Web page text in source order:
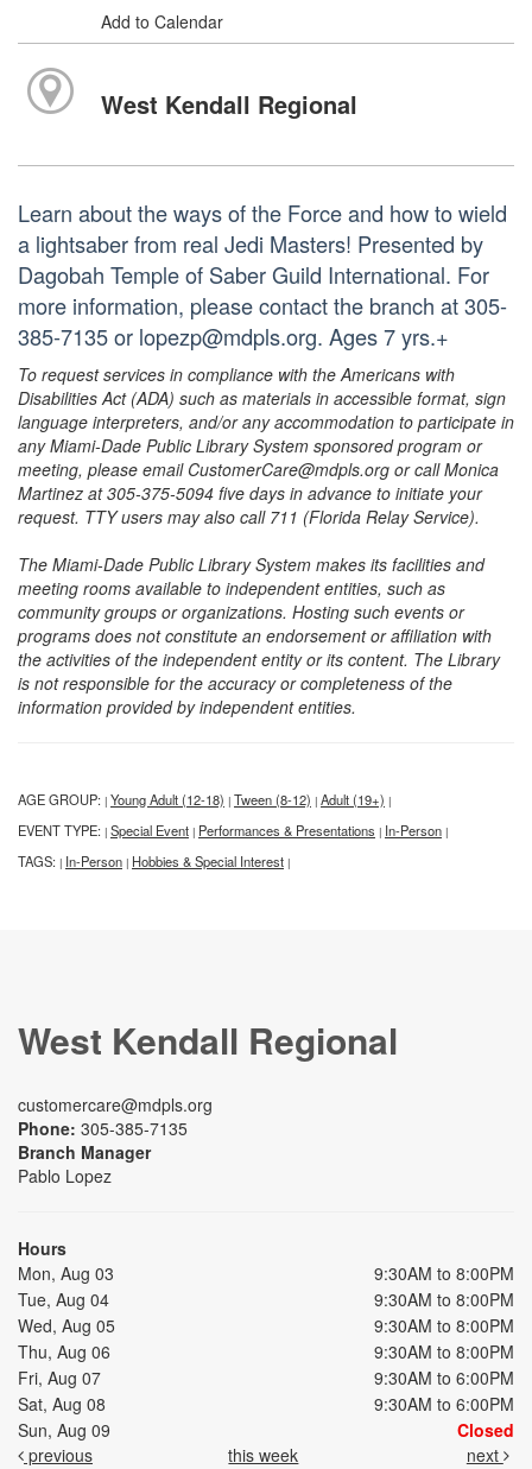
Add to Calendar
West Kendall Regional
Learn about the ways of the Force and how to wield
a lightsaber from real Jedi Masters! Presented by
Dagobah Temple of Saber Guild International. For
more information, please contact the branch at 305-
385-7135 or lopezp@mdpls.org. Ages 7 yrs.+
To request services in compliance with the Americans with
Disabilities Act (ADA) such as materials in accessible format, sign
language interpreters, and/or any accommodation to participate in
any Miami-Dade Public Library System sponsored program or
meeting, please email CustomerCare@mdpls.org or call Monica
Martinez at 305-375-5094 five days in advance to initiate your
request. TTY users may also call 711 (Florida Relay Service).
The Miami-Dade Public Library System makes its facilities and
meeting rooms available to independent entities, such as
community groups or organizations. Hosting such events or
programs does not constitute an endorsement or affiliation with
the activities of the independent entity or its content. The Library
is not responsible for the accuracy or completeness of the
information provided by independent entities.
AGE GROUP: | Young Adult (12-18) | Tween (8-12) | Adult (19+) |
EVENT TYPE: | Special Event | Performances & Presentations | In-Person |
TAGS: | In-Person | Hobbies & Special Interest |
West Kendall Regional
customercare@mdpls.org
Phone: 305-385-7135
Branch Manager
Pablo Lopez
Hours
Mon, Aug 03
9:30AM to 8:00PM
Tue, Aug 04
9:30AM to 8:00PM
Wed, Aug 05
9:30AM to 8:00PM
Thu, Aug 06
9:30AM to 8:00PM
Fri, Aug 07
9:30AM to 6:00PM
Sat, Aug 08
9:30AM to 6:00PM
Sun, Aug 09
Closed
previous
this week next